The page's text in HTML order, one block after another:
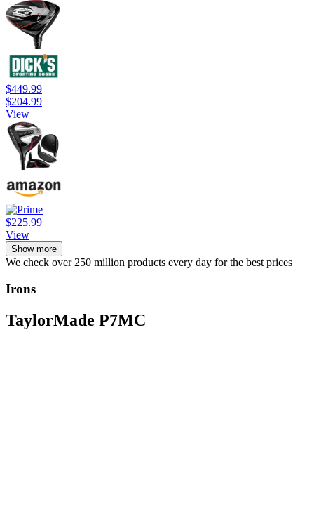
$449.99
$204.99
View
$225.99
View
Show more
We check over 250 million products every day for the best prices
Irons
TaylorMade P7MC